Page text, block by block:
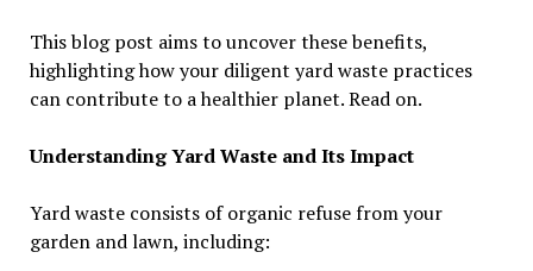
This blog post aims to uncover these benefits,
highlighting how your diligent yard waste practices
can contribute to a healthier planet. Read on.
Understanding Yard Waste and Its Impact
Yard waste consists of organic refuse from your
garden and lawn, including: